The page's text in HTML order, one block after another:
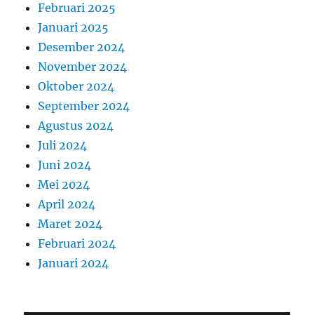
Februari 2025
Januari 2025
Desember 2024
November 2024
Oktober 2024
September 2024
Agustus 2024
Juli 2024
Juni 2024
Mei 2024
April 2024
Maret 2024
Februari 2024
Januari 2024